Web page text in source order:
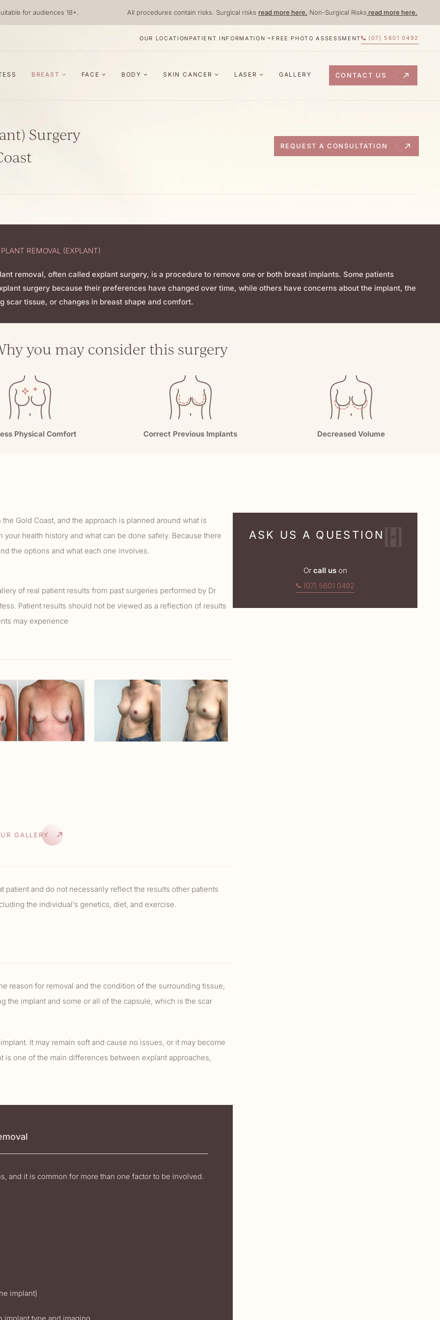
All procedures contain risks. Surgical risks read more here. Non-Surgical Risks read more here.
for audiences 18+.
OUR LOCATION PATIENT INFORMATION FREE PHOTO ASSESSMENT (07) 5601 0492
BREAST FACE BODY SKIN CANCER LASER GALLERY CONTACT US
Surgery
REQUEST A CONSULTATION
REMOVAL (EXPLANT)
removal, often called explant surgery, is a procedure to remove one or both breast implants. Some patients
surgery because their preferences have changed over time, while others have concerns about the implant, the
scar tissue, or changes in breast shape and comfort.
you may consider this surgery
Physical Comfort Correct Previous Implants Decreased Volume
Gold Coast, and the approach is planned around what is
health history and what can be done safely. Because there
the options and what each one involves.
of real patient results from past surgeries performed by Dr
Patient results should not be viewed as a reflection of results
may experience
GALLERY
patient and do not necessarily reflect the results other patients
the individual’s genetics, diet, and exercise.
reason for removal and the condition of the surrounding tissue,
the implant and some or all of the capsule, which is the scar
It may remain soft and cause no issues, or it may become
one of the main differences between explant approaches,
and it is common for more than one factor to be involved.
implant)
implant type and imaging
ASK US A QUESTION
Or call uson
(07) 5601 0492